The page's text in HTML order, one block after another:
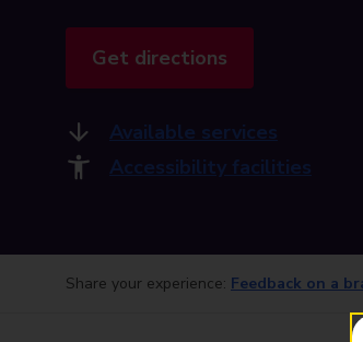
Get directions
Available services
Accessibility facilities
Share your experience: Feedback on a